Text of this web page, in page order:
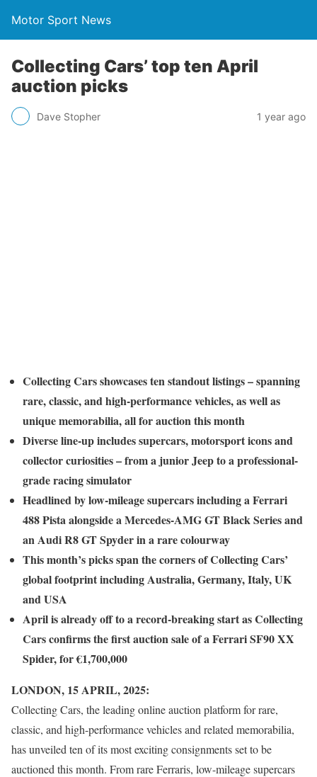
Motor Sport News
Collecting Cars’ top ten April
auction picks
Dave Stopher 1 year ago
Collecting Cars showcases ten standout listings – spanning
rare, classic, and high-performance vehicles, as well as
unique memorabilia, all for auction this month
Diverse line-up includes supercars, motorsport icons and
collector curiosities – from a junior Jeep to a professional-
grade racing simulator
Headlined by low-mileage supercars including a Ferrari
488 Pista alongside a Mercedes-AMG GT Black Series and
an Audi R8 GT Spyder in a rare colourway
This month’s picks span the corners of Collecting Cars’
global footprint including Australia, Germany, Italy, UK
and USA
April is already off to a record-breaking start as Collecting
Cars confirms the first auction sale of a Ferrari SF90 XX
Spider, for €1,700,000
LONDON, 15 APRIL, 2025:
Collecting Cars, the leading online auction platform for rare,
classic, and high-performance vehicles and related memorabilia,
has unveiled ten of its most exciting consignments set to be
auctioned this month. From rare Ferraris, low-mileage supercars